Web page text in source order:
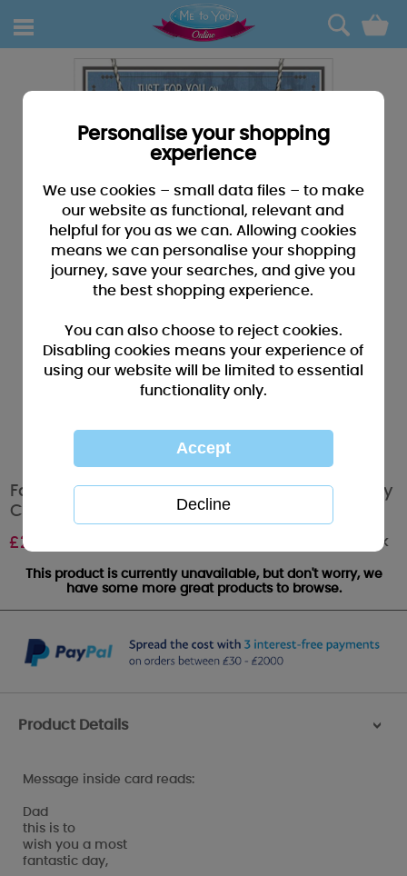
0
Father's Day Poem Me to You Bear Fathers Day
Card
£2.49 Out of stock
This product is currently unavailable, but don't worry, we
have some more great products to browse.
Product Details >
Message inside card reads:
Dad
this is to
wish you a most
fantastic day,
Personalise your shopping
experience
We use cookies – small data files – to make
our website as functional, relevant and
helpful for you as we can. Allowing cookies
means we can personalise your shopping
journey, save your searches, and give you
the best shopping experience.
You can also choose to reject cookies.
Disabling cookies means your experience of
using our website will be limited to essential
functionality only.